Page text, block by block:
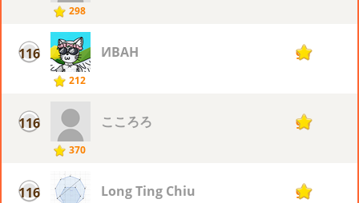
298
116
212
ИВАН 90
116
370
こころろ 90
116 Long Ting Chiu 90